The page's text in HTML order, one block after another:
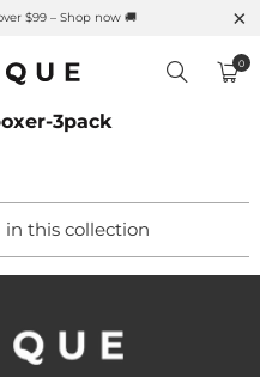
$99 – Shop now 🚚
0
3pack
this collection